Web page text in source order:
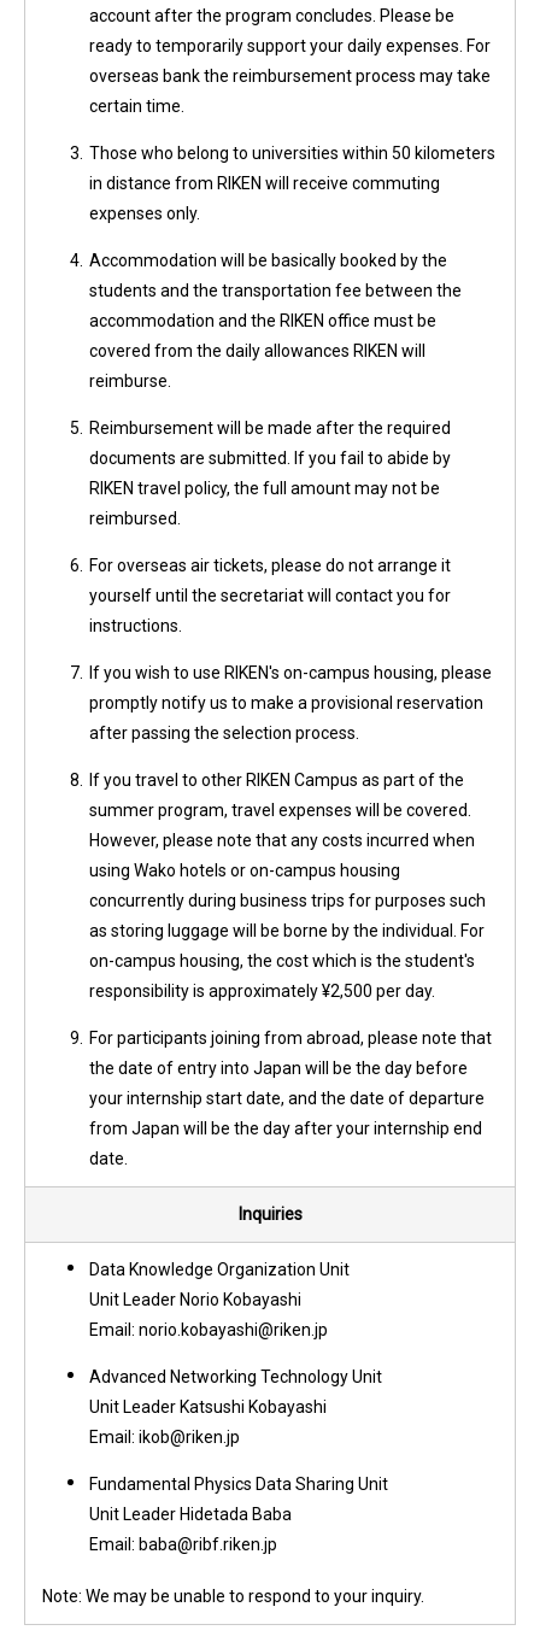
account after the program concludes. Please be
ready to temporarily support your daily expenses. For
overseas bank the reimbursement process may take
certain time.
3. Those who belong to universities within 50 kilometers
in distance from RIKEN will receive commuting
expenses only.
4. Accommodation will be basically booked by the
students and the transportation fee between the
accommodation and the RIKEN office must be
covered from the daily allowances RIKEN will
reimburse.
5.
Reimbursement will be made after the required
documents are submitted. If you fail to abide by
RIKEN travel policy, the full amount may not be
reimbursed.
6.
For overseas air tickets, please do not arrange it
yourself until the secretariat will contact you for
instructions.
7.
If you wish to use RIKEN's on-campus housing, please
promptly notify us to make a provisional reservation
after passing the selection process.
8.
If you travel to other RIKEN Campus as part of the
summer program, travel expenses will be covered.
However, please note that any costs incurred when
using Wako hotels or on-campus housing
concurrently during business trips for purposes such
as storing luggage will be borne by the individual. For
on-campus housing, the cost which is the student's
responsibility is approximately ¥2,500 per day.
9.
For participants joining from abroad, please note that
the date of entry into Japan will be the day before
your internship start date, and the date of departure
from Japan will be the day after your internship end
date.
Inquiries
Data Knowledge Organization Unit
Unit Leader Norio Kobayashi
Email: norio.kobayashi@riken.jp
Advanced Networking Technology Unit
Unit Leader Katsushi Kobayashi
Email: ikob@riken.jp
Fundamental Physics Data Sharing Unit
Unit Leader Hidetada Baba
Email: baba@ribf.riken.jp
Note: We may be unable to respond to your inquiry.